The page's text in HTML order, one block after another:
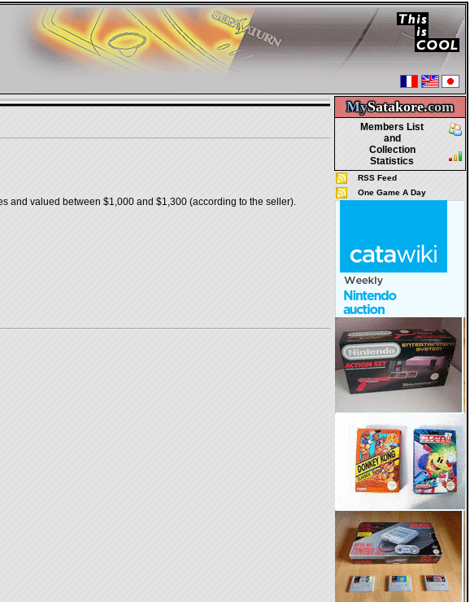
MySatakore.com
Members List
and
Collection
Statistics
RSS Feed
One Game A Day
and valued between $1,000 and $1,300 (according to the seller).